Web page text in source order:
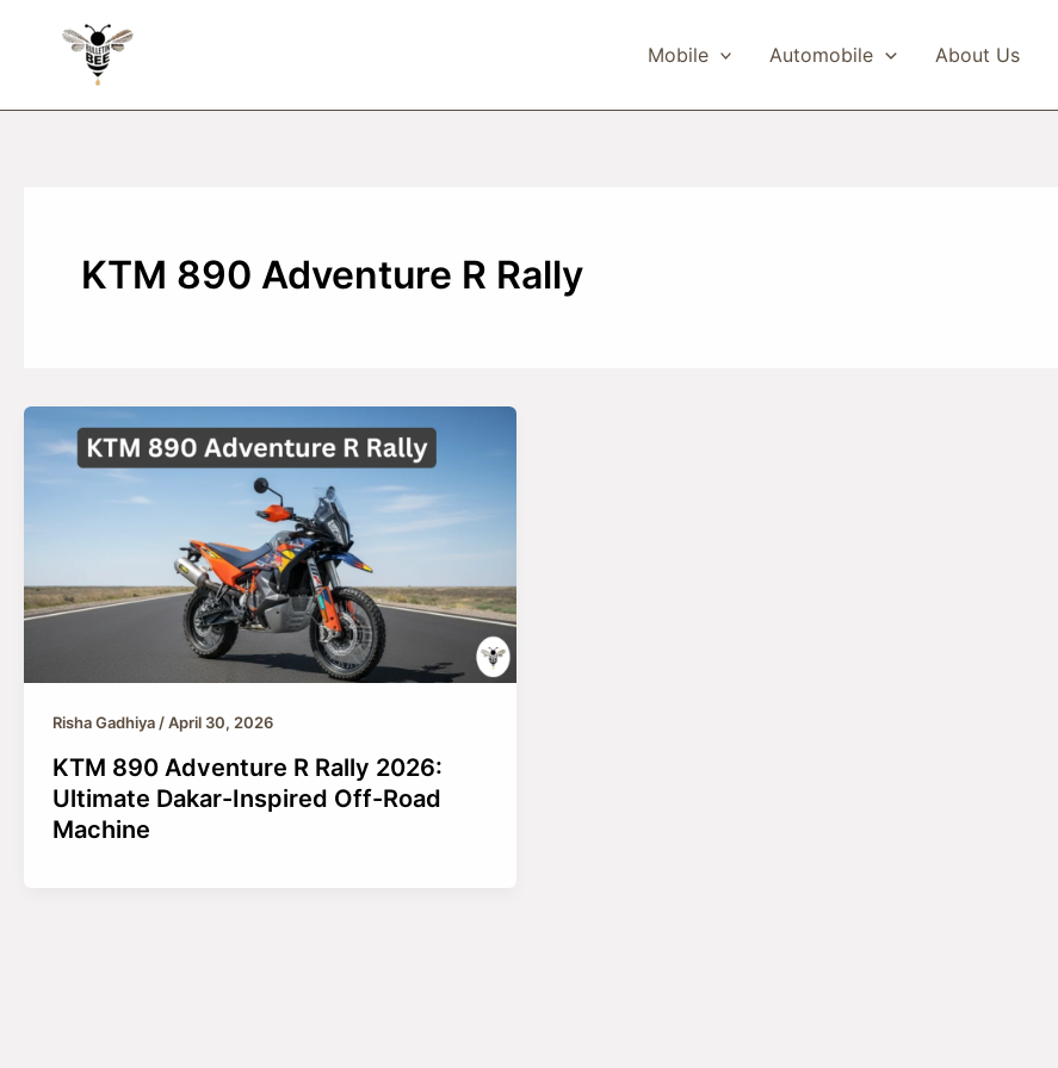
Mobile Automobile About Us
KTM 890 Adventure R Rally
Risha Gadhiya/April 30, 2026
KTM 890 Adventure R Rally 2026:
Ultimate Dakar-Inspired Off-Road
Machine